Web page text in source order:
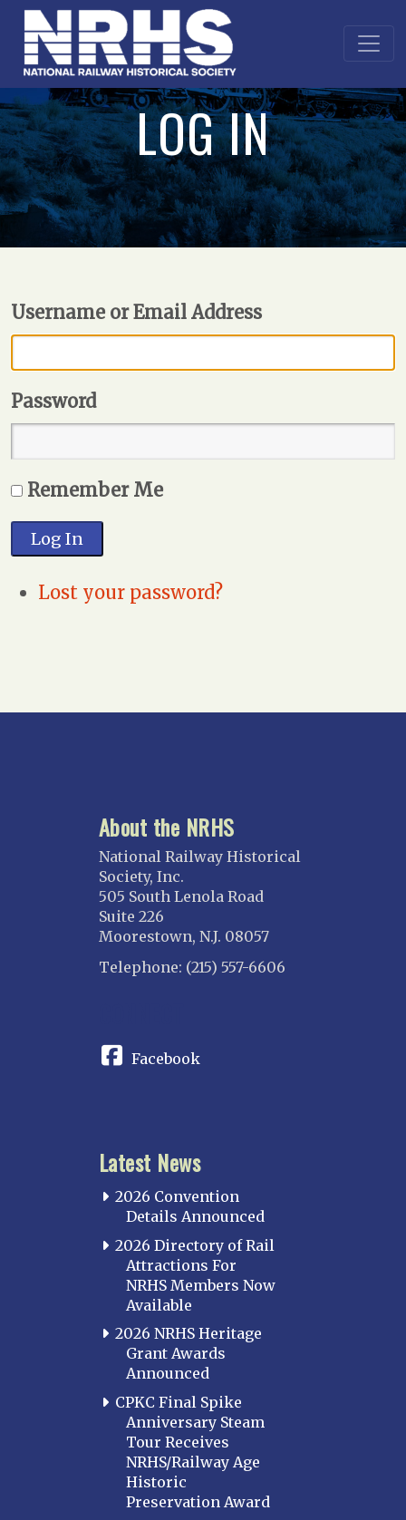
LOG IN
Username or Email Address
Password
Remember Me
Log In
Lost your password?
About the NRHS
National Railway Historical
Society, Inc.
505 South Lenola Road
Suite 226
Moorestown, N.J. 08057
Telephone: (215) 557-6606
Facebook
Latest News
2026 Convention
Details Announced
2026 Directory of Rail
Attractions For
NRHS Members Now
Available
2026 NRHS Heritage
Grant Awards
Announced
CPKC Final Spike
Anniversary Steam
Tour Receives
NRHS/Railway Age
Historic
Preservation Award